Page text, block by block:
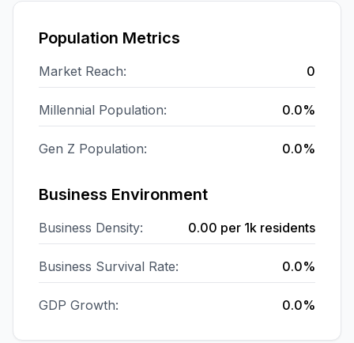
Population Metrics
Market Reach: 0
Millennial Population: 0.0%
Gen Z Population: 0.0%
Business Environment
Business Density: 0.00 per 1k residents
Business Survival Rate: 0.0%
GDP Growth: 0.0%